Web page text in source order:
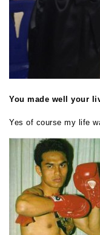
You made well your
Yes of course my life